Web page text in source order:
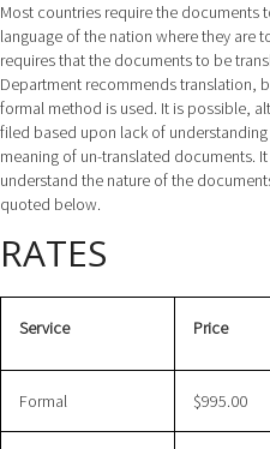
Most countries require the documents
language of the nation where they are
requires that the documents to be
Department recommends translation,
formal method is used. It is possible,
filed based upon lack of
meaning of un-translated documents.
understand the nature of the
quoted below.
RATES
Service Price
Formal $995.00